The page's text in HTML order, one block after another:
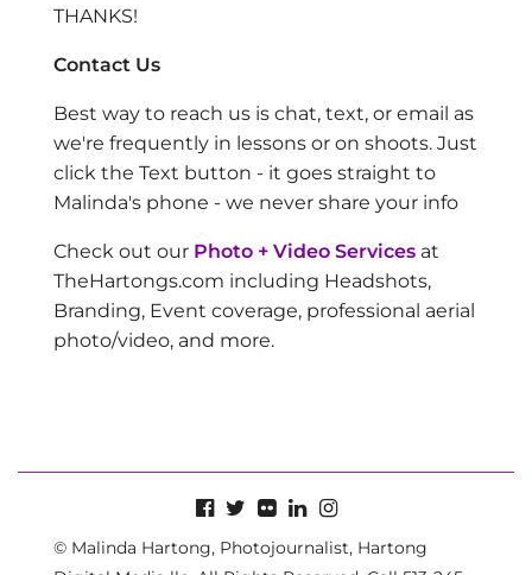
THANKS!
Contact Us
Best way to reach us is chat, text, or email as
we're frequently in lessons or on shoots. Just
click the Text button - it goes straight to
Malinda's phone - we never share your info
Check out our Photo + Video Services at
TheHartongs.com including Headshots,
Branding, Event coverage, professional aerial
photo/video, and more.
© Malinda Hartong, Photojournalist, Hartong